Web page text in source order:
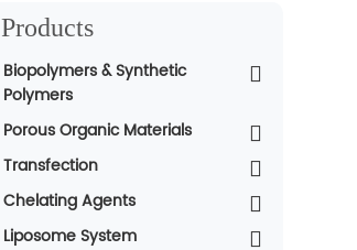
Products
Biopolymers & Synthetic
Polymers
Porous Organic Materials
Transfection
Chelating Agents
Liposome System